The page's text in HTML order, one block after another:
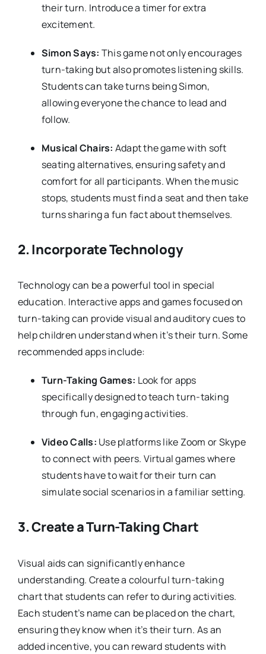
their turn. Introduce a timer for extra
excitement.
Simon Says: This game not only encourages
turn-taking but also promotes listening skills.
Students can take turns being Simon,
allowing everyone the chance to lead and
follow.
Musical Chairs: Adapt the game with soft
seating alternatives, ensuring safety and
comfort for all participants. When the music
stops, students must find a seat and then take
turns sharing a fun fact about themselves.
2. Incorporate Technology
Technology can be a powerful tool in special
education. Interactive apps and games focused on
turn-taking can provide visual and auditory cues to
help children understand when it’s their turn. Some
recommended apps include:
Turn-Taking Games: Look for apps
specifically designed to teach turn-taking
through fun, engaging activities.
Video Calls: Use platforms like Zoom or Skype
to connect with peers. Virtual games where
students have to wait for their turn can
simulate social scenarios in a familiar setting.
3.Create a Turn-Taking Chart
Visual aids can significantly enhance
understanding. Create a colourful turn-taking
chart that students can refer to during activities.
Each student’s name can be placed on the chart,
ensuring they know when it’s their turn. As an
added incentive, you can reward students with